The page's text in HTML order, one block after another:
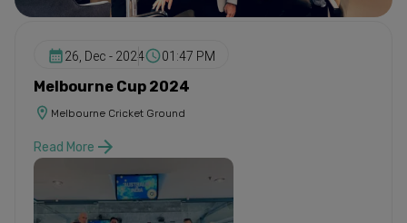
26, Dec - 2024 01:47 PM
Melbourne Cup 2024
Melbourne Cricket Ground
Read More